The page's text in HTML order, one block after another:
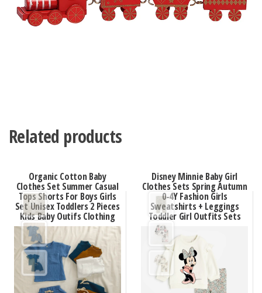
Related products
Organic Cotton Baby
Clothes Set Summer Casual
Tops Shorts For Boys Girls
Set Unisex Toddlers 2 Pieces
Kids Baby Outifs Clothing
Disney Minnie Baby Girl
Clothes Sets Spring Autumn
0-4Y Fashion Girls
Sweatshirts + Leggings
Toddler Girl Outfits Sets